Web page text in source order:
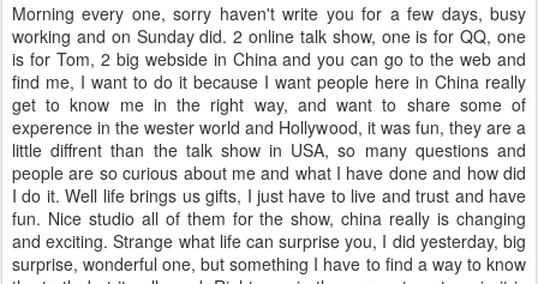
Morning every one, sorry haven't write you for a few days, busy
working and on Sunday did. 2 online talk show, one is for QQ, one
is for Tom, 2 big webside in China and you can go to the web and
find me, I want to do it because I want people here in China really
get to know me in the right way, and want to share some of
experence in the wester world and Hollywood, it was fun, they are a
little diffrent than the talk show in USA, so many questions and
people are so curious about me and what I have done and how did
I do it. Well life brings us gifts, I just have to live and trust and have
fun. Nice studio all of them for the show, china really is changing
and exciting. Strange what life can surprise you, I did yesterday, big
surprise, wonderful one, but something I have to find a way to know